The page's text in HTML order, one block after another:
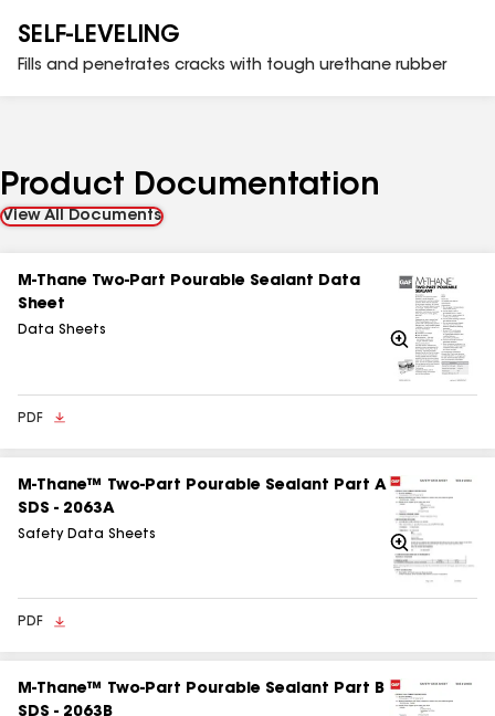
SELF-LEVELING
Fills and penetrates cracks with tough urethane rubber
Product Documentation
View All Documents
M-Thane Two-Part Pourable Sealant Data
Sheet
Data Sheets
Zoom
PDF
M‑Thane™ Two‑Part Pourable Sealant Part A
SDS - 2063A
Safety Data Sheets
Zoom
In
PDF
M‑Thane™ Two‑Part Pourable Sealant Part B
SDS - 2063B